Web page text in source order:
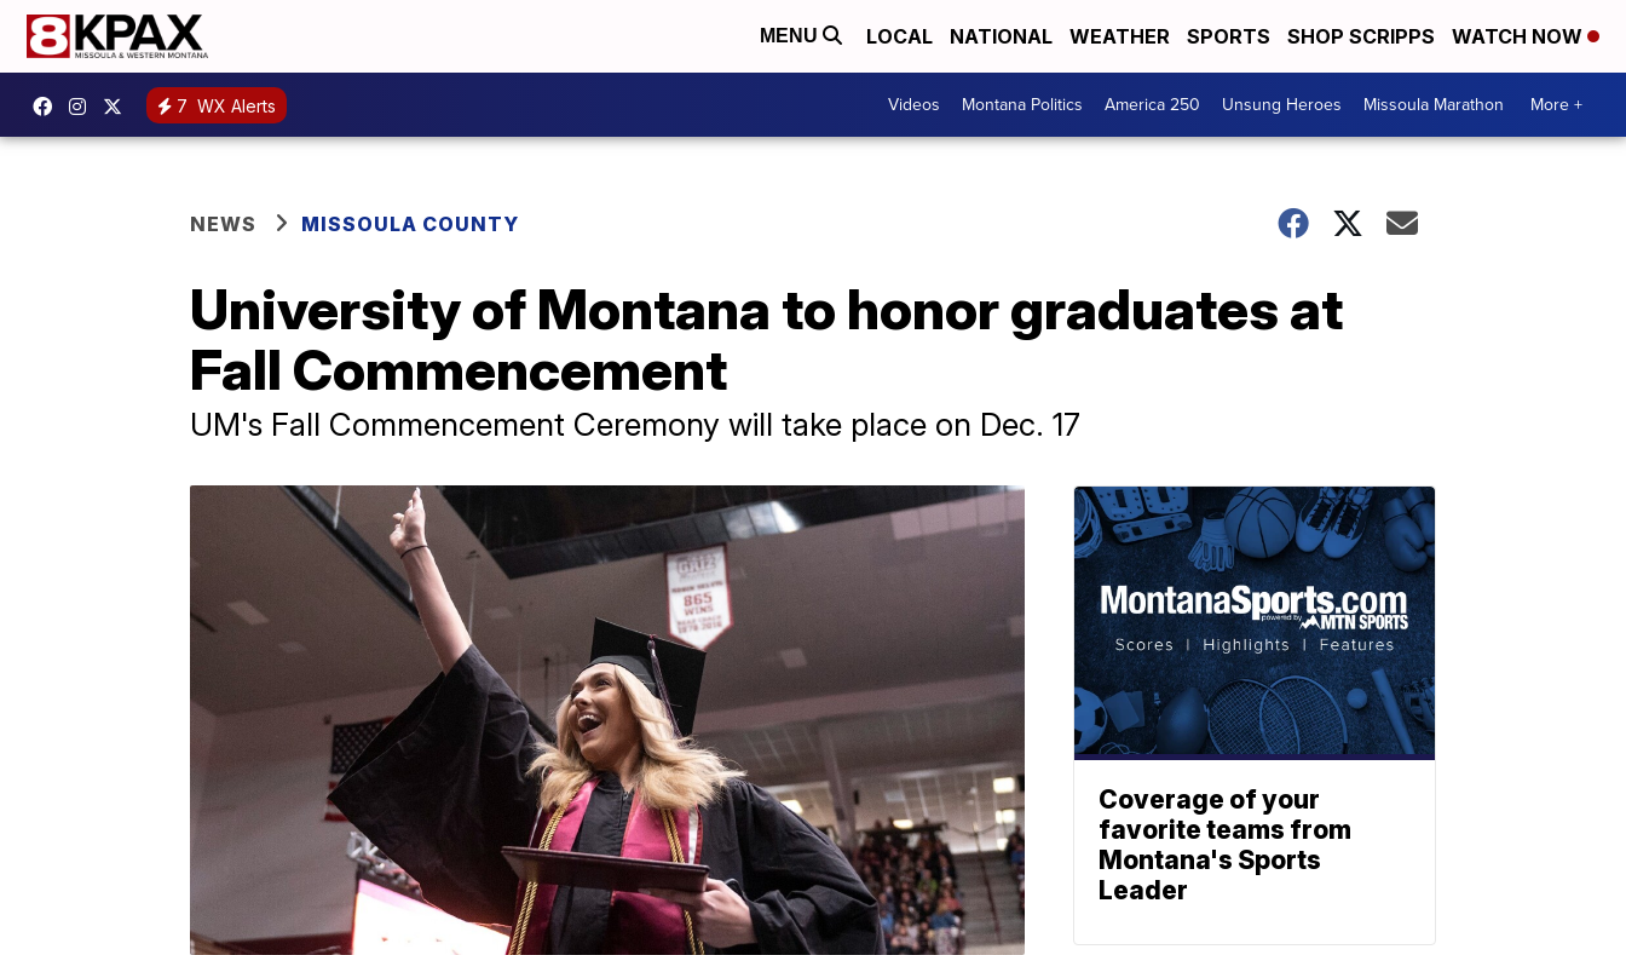
MENU LOCAL NATIONAL WEATHER SPORTS SHOP SCRIPPS WATCH NOW
7 WX Alerts Videos Montana Politics America 250 Unsung Heroes Missoula Marathon More +
NEWS MISSOULA COUNTY
University of Montana to honor graduates at
Fall Commencement
UM's Fall Commencement Ceremony will take place on Dec. 17
Coverage of your
favorite teams from
Montana's Sports
Leader